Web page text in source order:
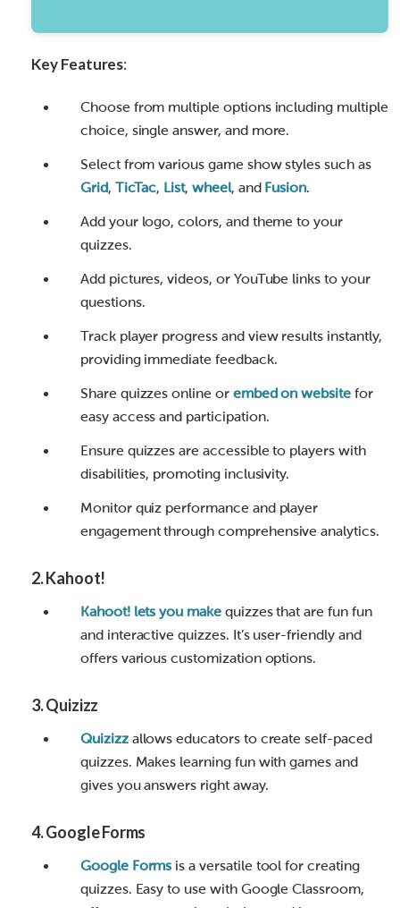
Key Features:
Choose from multiple options including multiple
choice, single answer, and more.
Select from various game show styles such as
Grid, TicTac, List,wheel, and Fusion.
Add your logo, colors, and theme to your
quizzes.
Add pictures, videos, or YouTube links to your
questions.
Track player progress and view results instantly,
providing immediate feedback.
Share quizzes online or embed on websitefor
easy access and participation.
Ensure quizzes are accessible to players with
disabilities, promoting inclusivity.
Monitor quiz performance and player
engagement through comprehensive analytics.
2.Kahoot!
Kahoot! lets you makequizzes that are fun fun
and interactive quizzes. It’s user-friendly and
offers various customization options.
3.Quizizz
Quizizzallows educators to create self-paced
quizzes. Makes learning fun with games and
gives you answers right away.
4.Google Forms
Google Forms is a versatile tool for creating
quizzes. Easy to use with Google Classroom,